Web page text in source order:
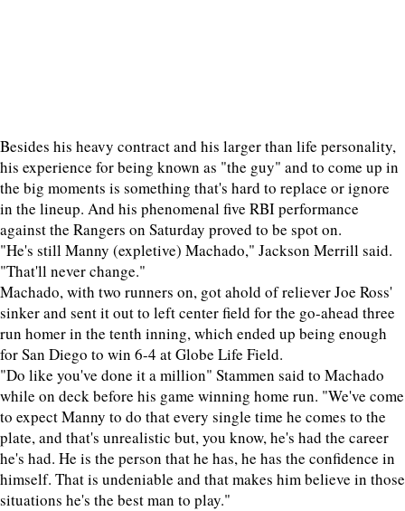
Besides his heavy contract and his larger than life personality,
his experience for being known as "the guy" and to come up in
the big moments is something that's hard to replace or ignore
in the lineup. And his phenomenal five RBI performance
against the Rangers on Saturday proved to be spot on.
"He's still Manny (expletive) Machado," Jackson Merrill said.
"That'll never change."
Machado, with two runners on, got ahold of reliever Joe Ross'
sinker and sent it out to left center field for the go-ahead three
run homer in the tenth inning, which ended up being enough
for San Diego to win 6-4 at Globe Life Field.
"Do like you've done it a million" Stammen said to Machado
while on deck before his game winning home run. "We've come
to expect Manny to do that every single time he comes to the
plate, and that's unrealistic but, you know, he's had the career
he's had. He is the person that he has, he has the confidence in
himself. That is undeniable and that makes him believe in those
situations he's the best man to play."